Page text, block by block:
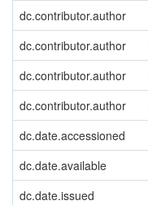
dc.contributor.author
dc.contributor.author
dc.contributor.author
dc.contributor.author
dc.date.accessioned
dc.date.available
dc.date.issued